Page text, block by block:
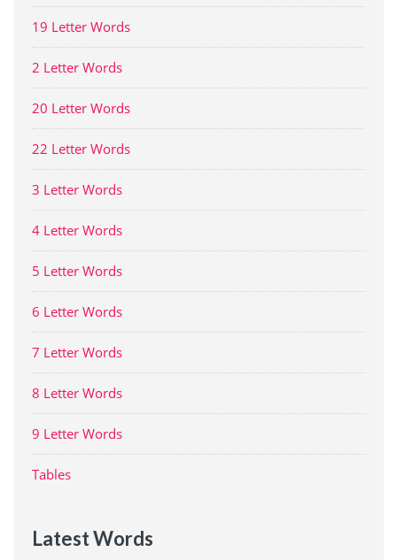
19 Letter Words
2 Letter Words
20 Letter Words
22 Letter Words
3 Letter Words
4 Letter Words
5 Letter Words
6 Letter Words
7 Letter Words
8 Letter Words
9 Letter Words
Tables
Latest Words